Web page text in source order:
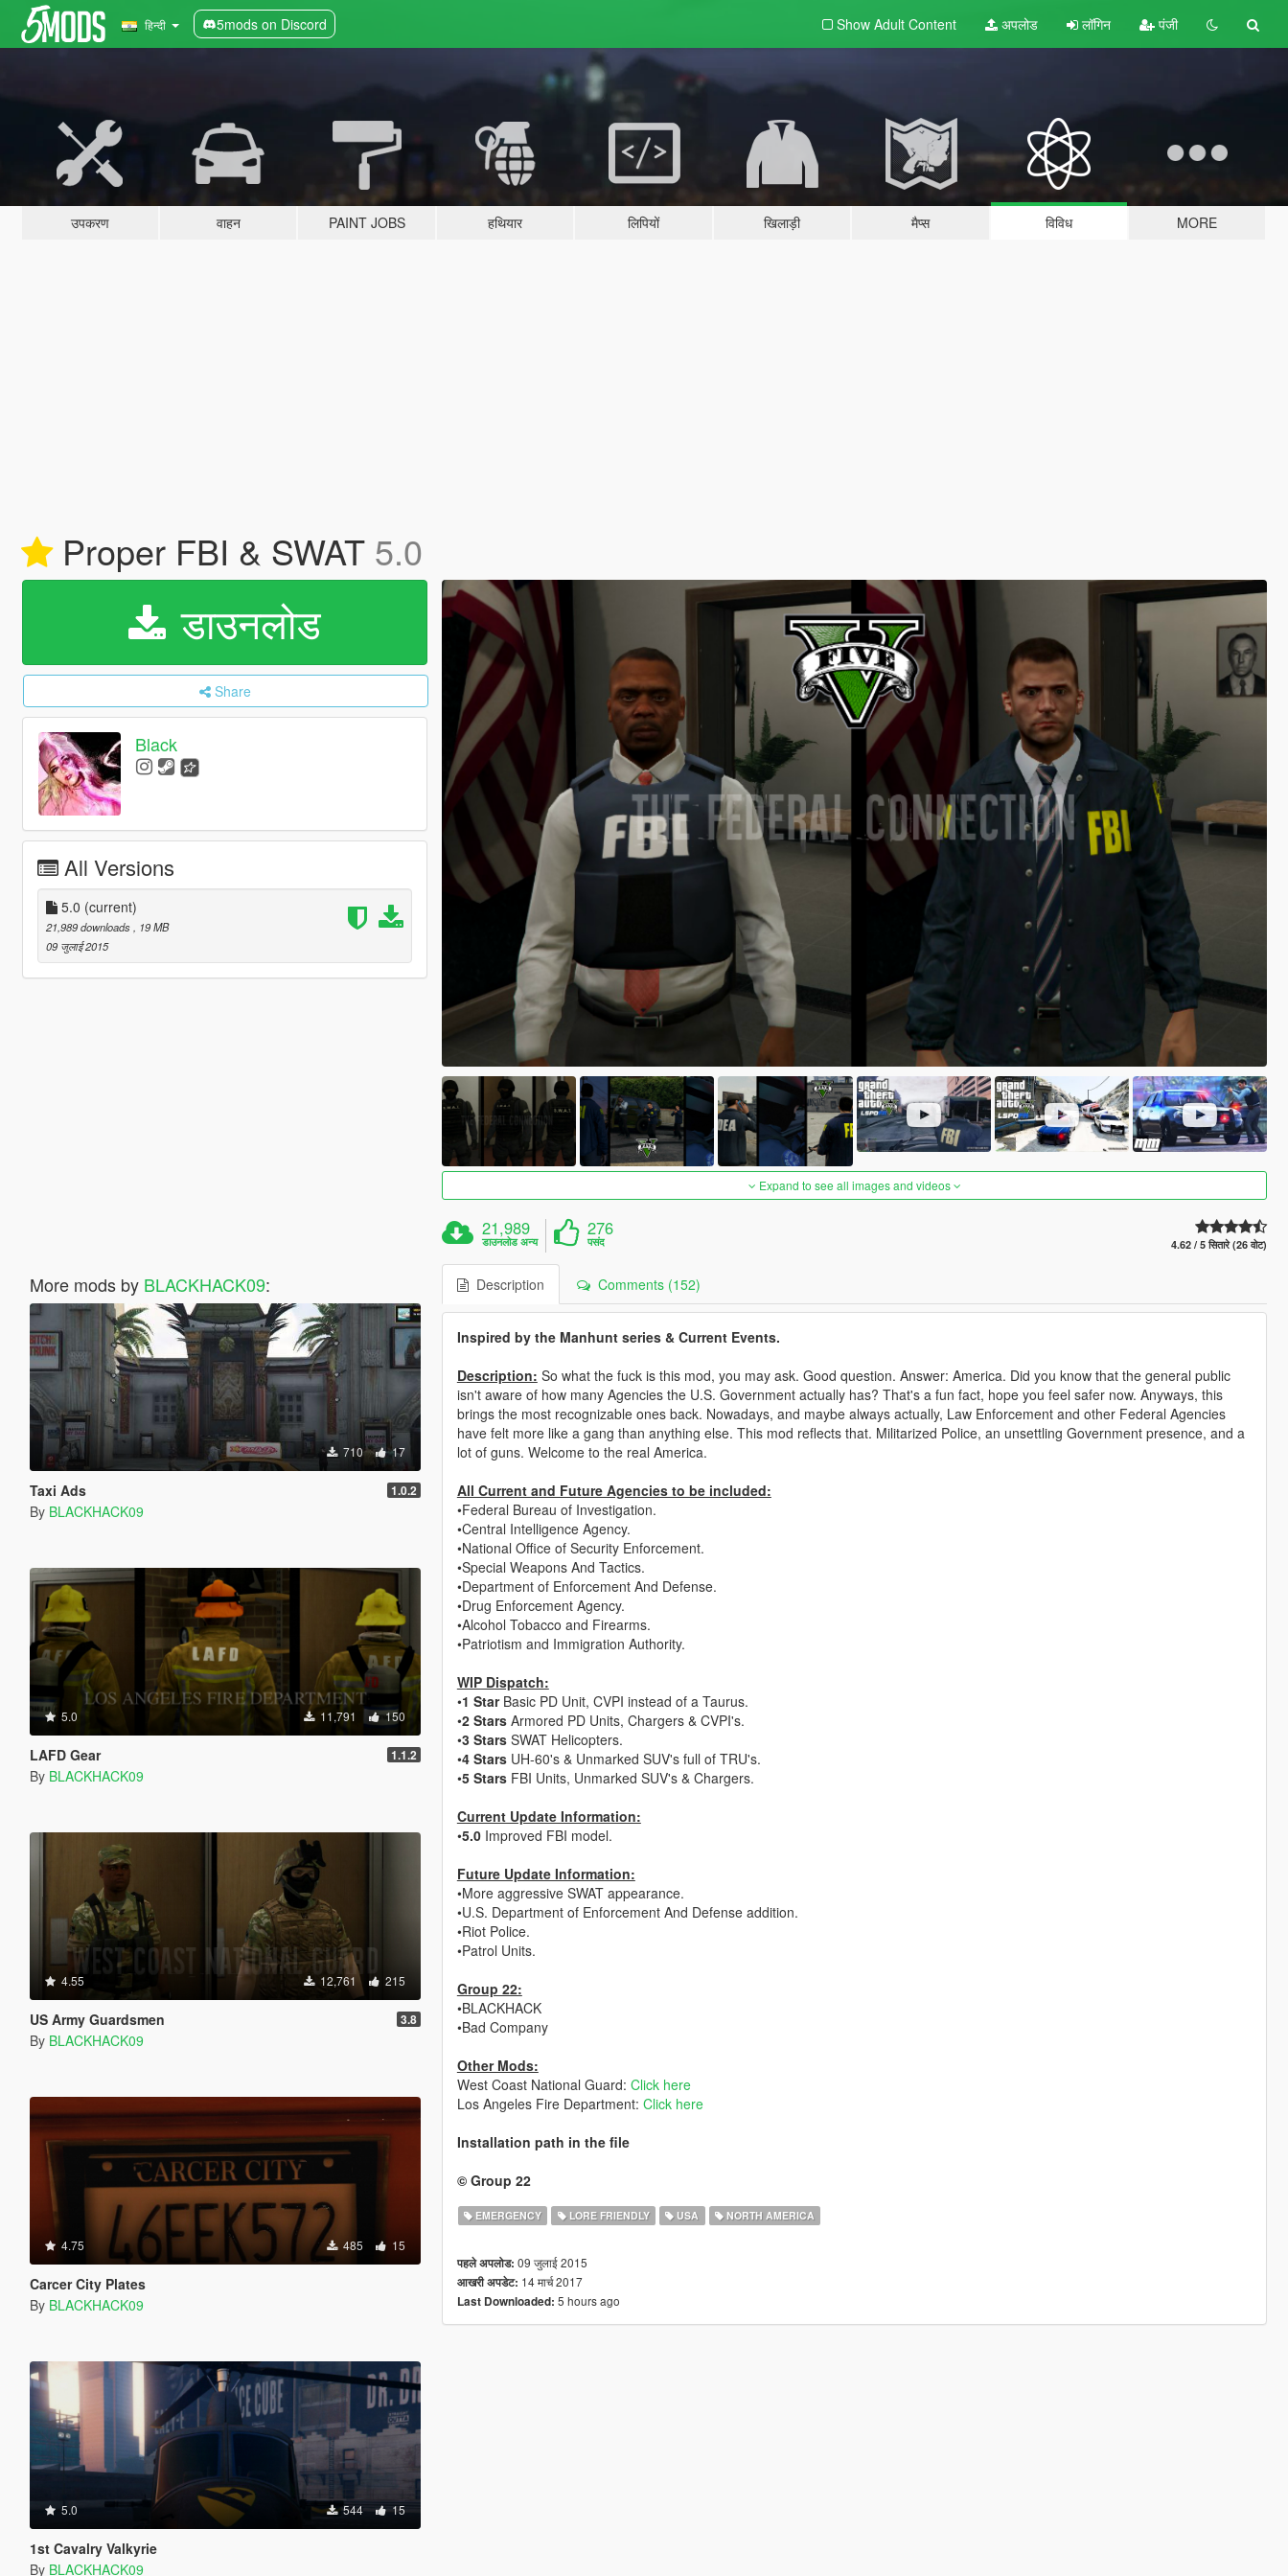
हिन्दी 5mods on Discord Show Adult Content अपलोड लॉगिन पंजी
उपकरण वाहन PAINT JOBS हथियार लिपियों खिलाड़ी मैप्स विविध MORE
Proper FBI & SWAT 5.0
डाउनलोड
Share
Black
All Versions
5.0 (current)
21,989 downloads
, 19 MB
09 जुलाई 2015
More mods by BLACKHACK09:
710 17
Taxi Ads 1.0.2
By BLACKHACK09
5.0 11,791 150
LAFD Gear 1.1.2
By BLACKHACK09
4.55 12,761 215
US Army Guardsmen 3.8
By BLACKHACK09
4.75 485 15
Carcer City Plates
By BLACKHACK09
5.0 544 15
1st Cavalry Valkyrie
By BLACKHACK09
Expand to see all images and videos
21,989
डाउनलोड अन्य
276
पसंद 4.62 / 5 सितारे (26 वोट)
Description Comments (152)
Inspired by the Manhunt series & Current Events.
Description: So what the fuck is this mod, you may ask. Good question. Answer: America. Did you know that the general public
isn't aware of how many Agencies the U.S. Government actually has? That's a fun fact, hope you feel safer now. Anyways, this
brings the most recognizable ones back. Nowadays, and maybe always actually, Law Enforcement and other Federal Agencies
have felt more like a gang than anything else. This mod reflects that. Militarized Police, an unsettling Government presence, and a
lot of guns. Welcome to the real America.
All Current and Future Agencies to be included:
•Federal Bureau of Investigation.
•Central Intelligence Agency.
•National Office of Security Enforcement.
•Special Weapons And Tactics.
•Department of Enforcement And Defense.
•Drug Enforcement Agency.
•Alcohol Tobacco and Firearms.
•Patriotism and Immigration Authority.
WIP Dispatch:
•1 StarBasic PD Unit, CVPI instead of a Taurus.
•2 StarsArmored PD Units, Chargers & CVPI's.
•3 StarsSWAT Helicopters.
•4 StarsUH-60's & Unmarked SUV's full of TRU's.
•5 StarsFBI Units, Unmarked SUV's & Chargers.
Current Update Information:
•5.0Improved FBI model.
Future Update Information:
•More aggressive SWAT appearance.
•U.S. Department of Enforcement And Defense addition.
•Riot Police.
•Patrol Units.
Group 22:
•BLACKHACK
•Bad Company
Other Mods:
West Coast National Guard: Click here
Los Angeles Fire Department: Click here
Installation path in the file
© Group 22
EMERGENCY LORE FRIENDLY USA NORTH AMERICA
पहले अपलोड: 09 जुलाई 2015
आखरी अपडेट: 14 मार्च 2017
Last Downloaded: 5 hours ago